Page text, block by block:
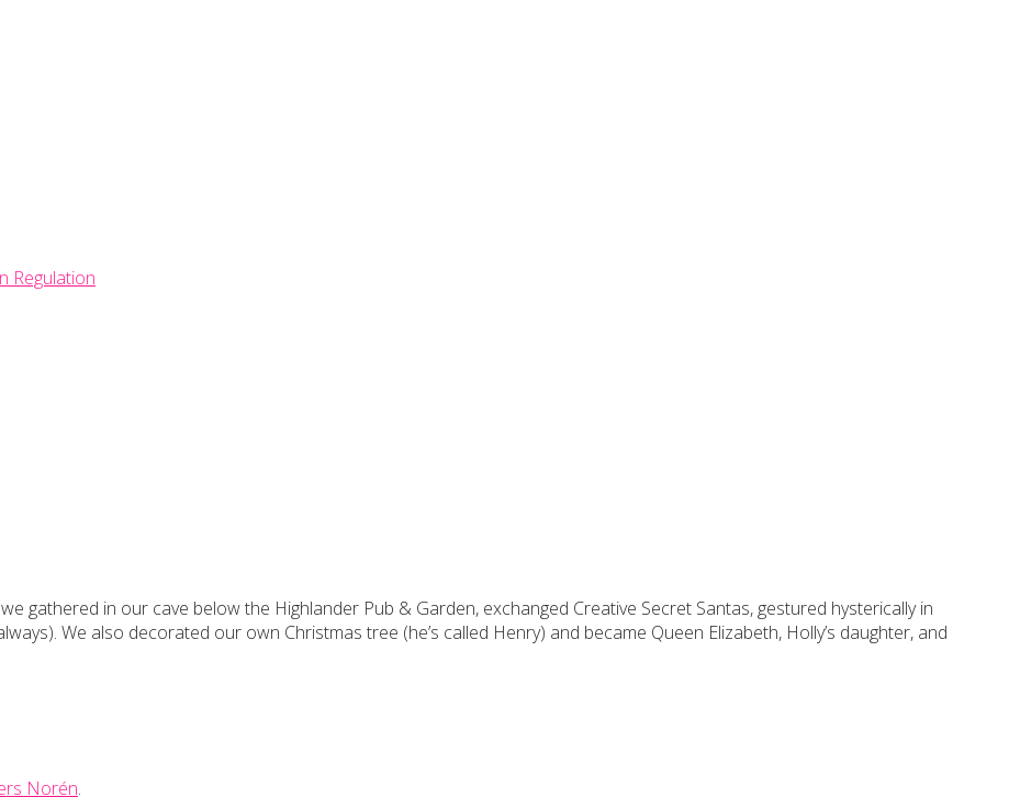
Regulation
gathered in our cave below the Highlander Pub & Garden, exchanged Creative Secret Santas, gestured hysterically in
We also decorated our own Christmas tree (he’s called Henry) and became Queen Elizabeth, Holly’s daughter, and
Norén.